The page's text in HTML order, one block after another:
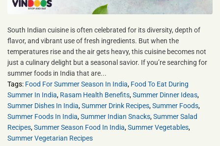
South Indian cuisine is often celebrated for its diversity, depth of
flavor, and vibrant use of fresh ingredients. But when the
temperatures rise and the air gets heavy, this cuisine becomes not
just a culinary delight but a seasonal savior. If you’re searching for
summer foods in India that are...
Tags: Food For Summer Season In India, Food To Eat During
Summer In India, Rasam Health Benefits,Summer Dinner Ideas,
Summer Dishes In India,Summer Drink Recipes,Summer Foods,
Summer Foods In India,Summer Indian Snacks,Summer Salad
Recipes,Summer Season Food In India,Summer Vegetables,
Summer Vegetarian Recipes